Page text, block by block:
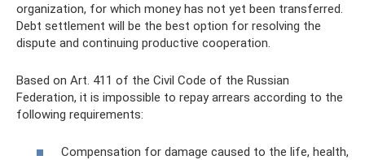
organization, for which money has not yet been transferred.
Debt settlement will be the best option for resolving the
dispute and continuing productive cooperation.
Based on Art. 411 of the Civil Code of the Russian
Federation, it is impossible to repay arrears according to the
following requirements:
Compensation for damage caused to the life, health,